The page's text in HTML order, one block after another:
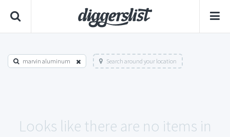
marvin aluminum Search around your location
Looks like there are no items in